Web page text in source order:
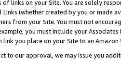
of links on your Site. You are solely
Links (whether created by you or
from your Site. You must not
you must include your
link you place on your Site to an
to our approval, we may issue you